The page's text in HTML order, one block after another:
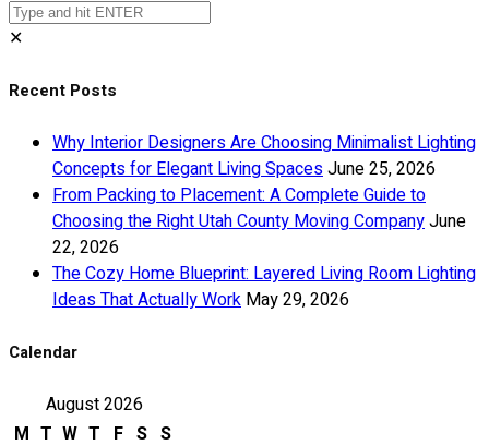
✕
Recent Posts
Why Interior Designers Are Choosing Minimalist Lighting
Concepts for Elegant Living SpacesJune 25, 2026
From Packing to Placement: A Complete Guide to
Choosing the Right Utah County Moving CompanyJune
22, 2026
The Cozy Home Blueprint: Layered Living Room Lighting
Ideas That Actually Work May 29, 2026
Calendar
August 2026
M T W T F S S